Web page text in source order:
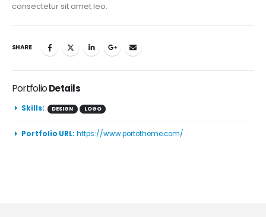
consectetur sit amet leo.
SHARE
PortfolioDetails
Skills: DESIGN LOGO
Portfolio URL: https://www.portotheme.com/